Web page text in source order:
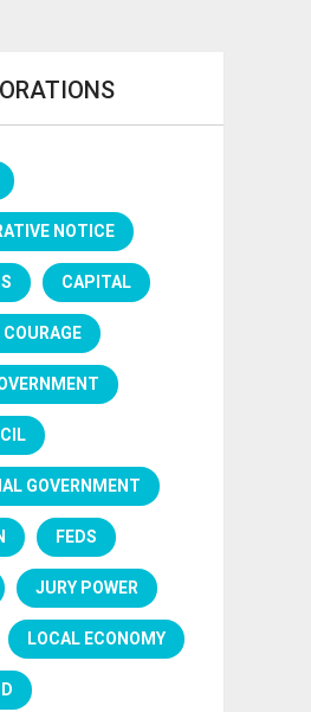
NOTICE
CAPITAL
GOVERNMENT
FEDS
JURY POWER
LOCAL ECONOMY